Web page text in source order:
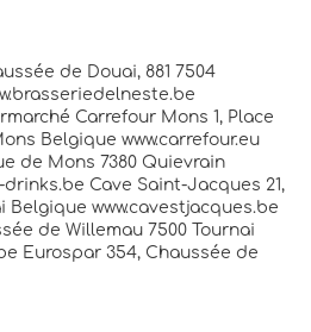
de Douai, 881 7504
Carrefour Mons 1, Place
Belgique www.carrefour.eu
de Mons 7380 Quievrain
Cave Saint-Jacques 21,
Belgique www.cavestjacques.be
de Willemau 7500 Tournai
Eurospar 354, Chaussée de